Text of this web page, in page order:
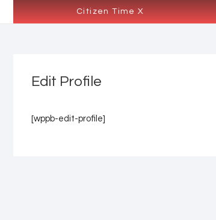
Citizen Time X
Edit Profile
[wppb-edit-profile]